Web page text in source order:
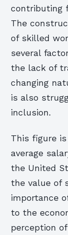
contributing
The
of skilled
several
the lack of
changing
is also
inclusion.
This figure
average
the United
the value of
importance
to the
perception